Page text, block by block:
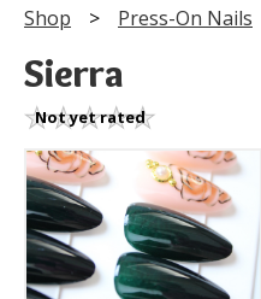
Instructions
Join
Contact
Shop Press-On Nails
Sierra
Not yet rated